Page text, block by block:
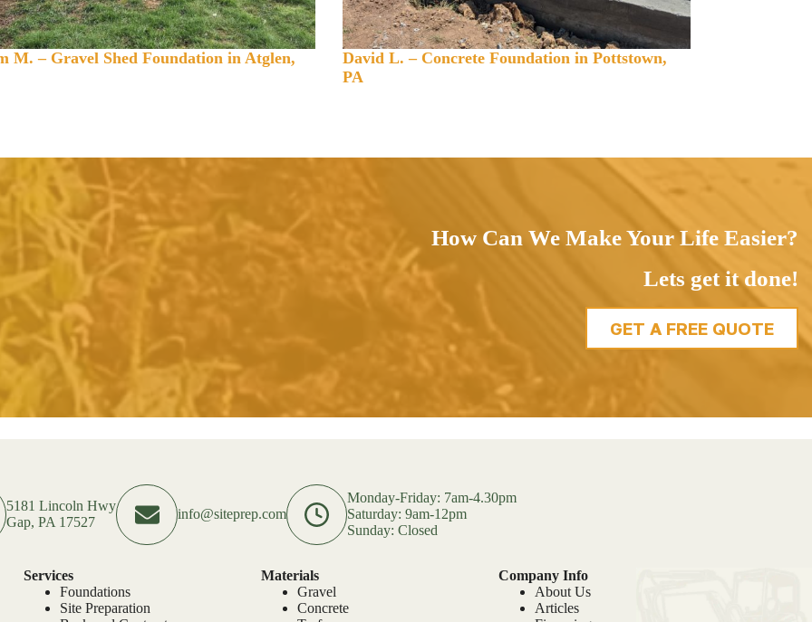
M. – Gravel Shed Foundation in Atglen,
David L. – Concrete Foundation in Pottstown,
PA
How Can We Make Your Life Easier?
Lets get it done!
GET A FREE QUOTE
5181 Lincoln Hwy
Gap, PA 17527
info@siteprep.com
Monday-Friday: 7am-4.30pm
Saturday: 9am-12pm
Sunday: Closed
Services
Foundations
Site Preparation
Materials
Gravel
Concrete
Company Info
About Us
Articles